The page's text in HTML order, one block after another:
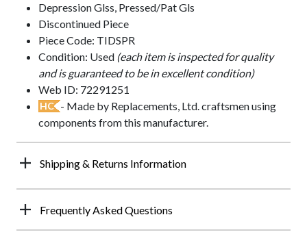
Depression Glss, Pressed/Pat Gls
Discontinued Piece
Piece Code: TIDSPR
Condition: Used (each item is inspected for quality
and is guaranteed to be in excellent condition)
Web ID: 72291251
HC - Made by Replacements, Ltd. craftsmen using
components from this manufacturer.
Shipping & Returns Information
Frequently Asked Questions